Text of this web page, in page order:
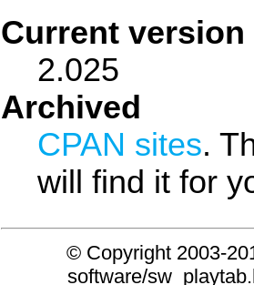
Current version
2.025
Archived
CPAN sites.
will find it for
© Copyright 2003-
software/